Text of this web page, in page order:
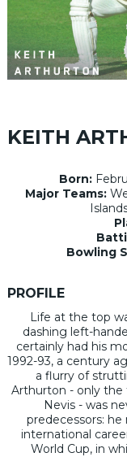
KEITH
Born:
Major Teams:
Bowling
PROFILE
Life at the top
dashing left-
certainly had his
1992-93, a century
a flurry of
Arthurton - only the
Nevis - was
predecessors:
international
World Cup, in